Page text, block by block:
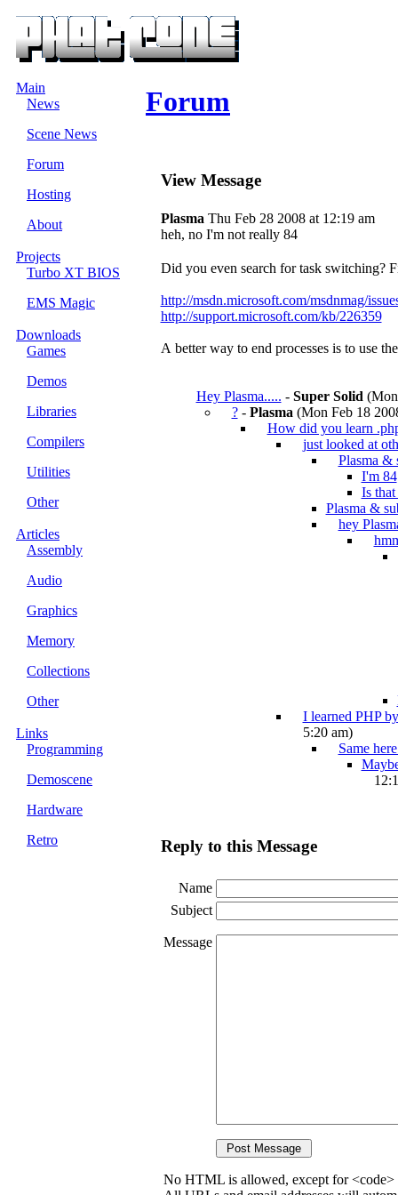
Main
News
Scene News
Forum
Hosting
About
Projects
Turbo XT BIOS
EMS Magic
Downloads
Games
Demos
Libraries
Compilers
Utilities
Other
Articles
Assembly
Audio
Graphics
Memory
Collections
Other
Links
Programming
Demoscene
Hardware
Retro
Forum
View Message
Plasma Thu Feb 28 2008 at 12:19 am
heh, no I'm not really 84
Did you even search for task switching?
http://msdn.microsoft.com/msdnmag/
http://support.microsoft.com/kb/226359
A better way to end processes is to use
Hey Plasma..... - Super Solid
?- Plasma (Mon Feb 18
How did you learn
just looked at
Plasma &
I'm 84
Is
Plasma &
hey
I learned PHP
5:20 am)
Same
Reply to this Message
Name
Subject
Message
No HTML is allowed, except for <code>